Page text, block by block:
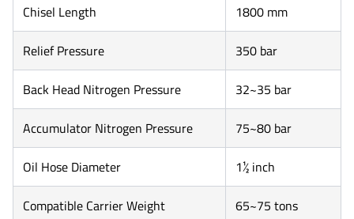
Chisel Length 1800 mm
Relief Pressure 350 bar
Back Head Nitrogen Pressure 32~35 bar
Accumulator Nitrogen Pressure 75~80 bar
Oil Hose Diameter 1½ inch
Compatible Carrier Weight 65~75 tons